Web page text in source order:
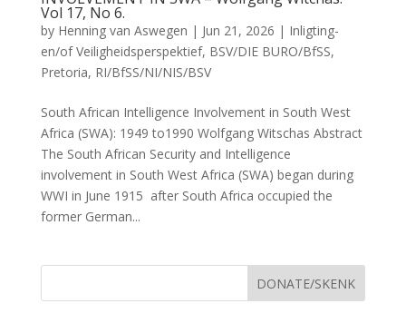
Vol 17, No 6.
by Henning van Aswegen | Jun 21, 2026 | Inligting-
en/of Veiligheidsperspektief, BSV/DIE BURO/BfSS,
Pretoria, RI/BfSS/NI/NIS/BSV
South African Intelligence Involvement in South West
Africa (SWA): 1949 to1990 Wolfgang Witschas Abstract
The South African Security and Intelligence
involvement in South West Africa (SWA) began during
WWI in June 1915 after South Africa occupied the
former German...
DONATE/SKENK